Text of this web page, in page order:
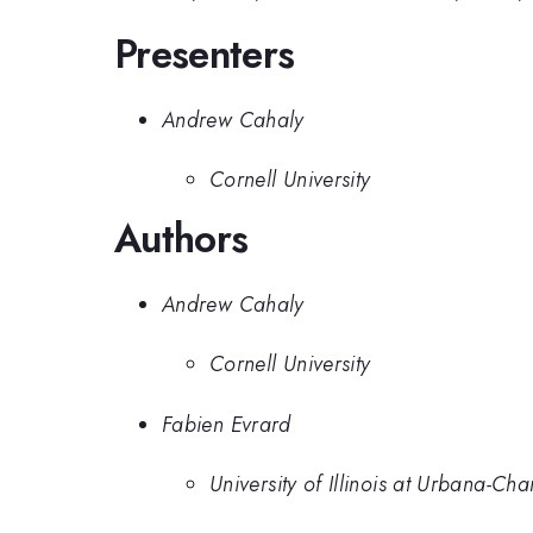
Presenters
Andrew Cahaly
Cornell University
Authors
Andrew Cahaly
Cornell University
Fabien Evrard
University of Illinois at Urbana-